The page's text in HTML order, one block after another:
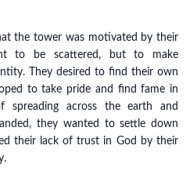
the tower was motivated by their
to be scattered, but to make
They desired to find their own
to take pride and find fame in
spreading across the earth and
they wanted to settle down
their lack of trust in God by their